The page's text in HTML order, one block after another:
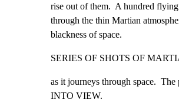
rise out of them.  A hundred flying
through the thin Martian
blackness of space.
SERIES OF SHOTS OF
as it journeys through space.  The
INTO VIEW.